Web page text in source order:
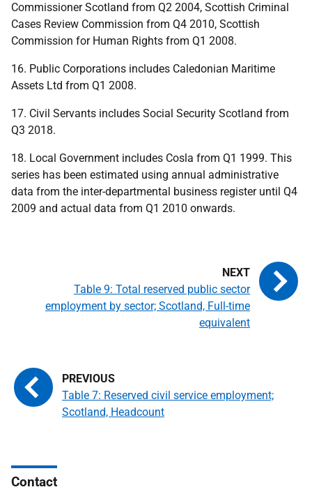
Commissioner Scotland from Q2 2004, Scottish Criminal
Cases Review Commission from Q4 2010, Scottish
Commission for Human Rights from Q1 2008.
16. Public Corporations includes Caledonian Maritime
Assets Ltd from Q1 2008.
17. Civil Servants includes Social Security Scotland from
Q3 2018.
18. Local Government includes Cosla from Q1 1999. This
series has been estimated using annual administrative
data from the inter-departmental business register until Q4
2009 and actual data from Q1 2010 onwards.
Table 7: Reserved civil service employment;
Scotland, Headcount
Table 9: Total reserved public sector
employment by sector; Scotland, Full-time
equivalent
Contact